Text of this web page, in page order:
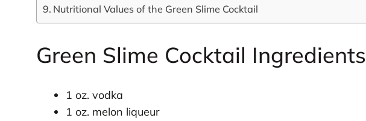
Nutritional Values of the Green Slime Cocktail
Green Slime Cocktail Ingredients
1 oz. vodka
1 oz. melon liqueur